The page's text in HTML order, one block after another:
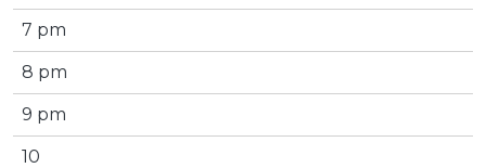
7 pm
8 pm
9 pm
10